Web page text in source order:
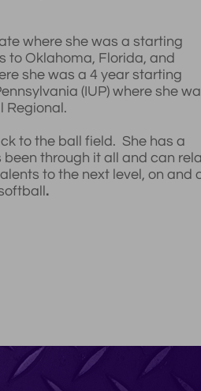
where she was a starting
to Oklahoma, Florida, and
she was a 4 year starting
(IUP) where she
Regional.
to the ball field. She has a
through it all and can
to the next level, on and
.